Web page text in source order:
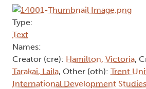
Type:
Text
Names:
Creator (cre): Hamilton, Victoria,
Tarakai, Laila, Other (oth): Trent
International Development Studies